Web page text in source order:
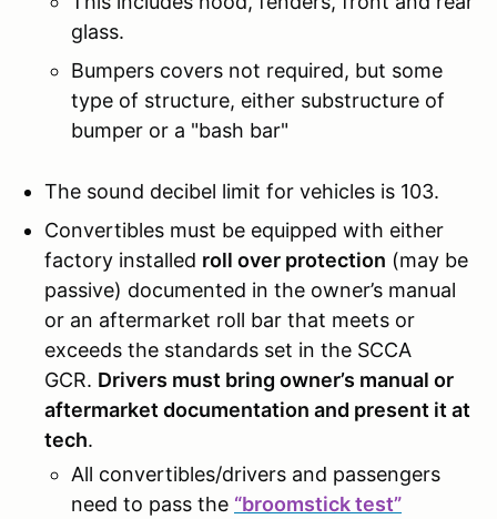
glass.
Bumpers covers not required, but some
type of structure, either substructure of
bumper or a "bash bar"
The sound decibel limit for vehicles is 103.
Convertibles must be equipped with either
factory installed roll over protection (may be
passive) documented in the owner’s manual
or an aftermarket roll bar that meets or
exceeds the standards set in the SCCA
GCR. Drivers must bring owner’s manual or
aftermarket documentation and present it at
tech.
All convertibles/drivers and passengers
need to pass the “broomstick test”